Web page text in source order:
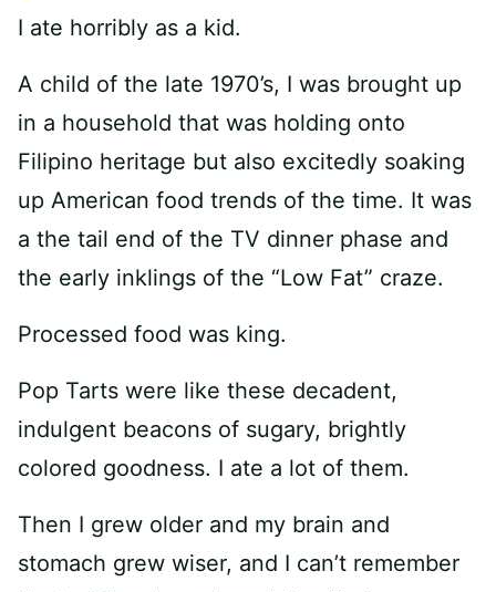
I ate horribly as a kid.
A child of the late 1970’s, I was brought up
in a household that was holding onto
Filipino heritage but also excitedly soaking
up American food trends of the time. It was
a the tail end of the TV dinner phase and
the early inklings of the “Low Fat” craze.
Processed food was king.
Pop Tarts were like these decadent,
indulgent beacons of sugary, brightly
colored goodness. I ate a lot of them.
Then I grew older and my brain and
stomach grew wiser, and I can’t remember